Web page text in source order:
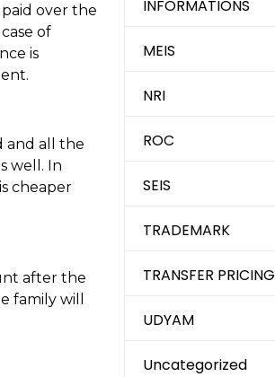
over the
of
is
and all the
well. In
cheaper
after the
family will
INFORMATIONS
MEIS
NRI
ROC
SEIS
TRADEMARK
TRANSFER PRICING
UDYAM
Uncategorized